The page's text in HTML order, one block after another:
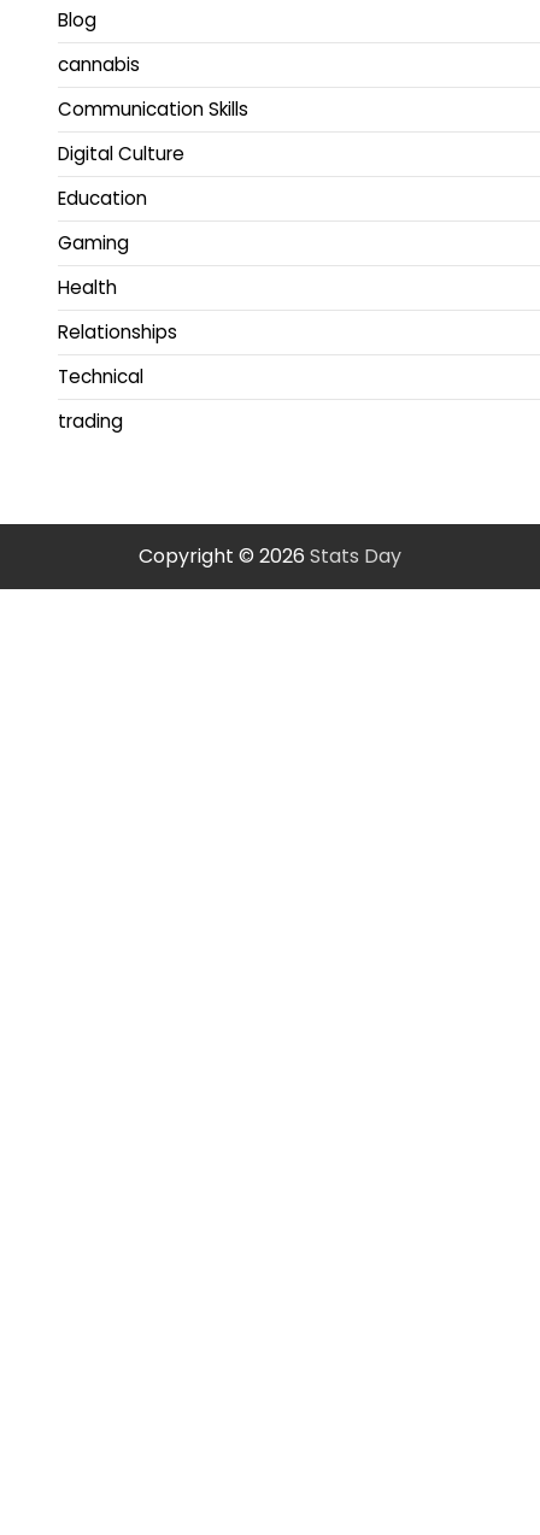
Blog
cannabis
Communication Skills
Digital Culture
Education
Gaming
Health
Relationships
Technical
trading
Copyright © 2026 Stats Day